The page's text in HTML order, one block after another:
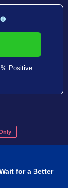
Positive
for a Better